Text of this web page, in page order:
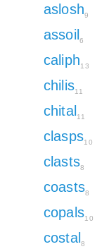
aslosh9
assoil 6
caliph13
chilis11
chital 11
clasps10
clasts8
coasts8
copals10
costal 8